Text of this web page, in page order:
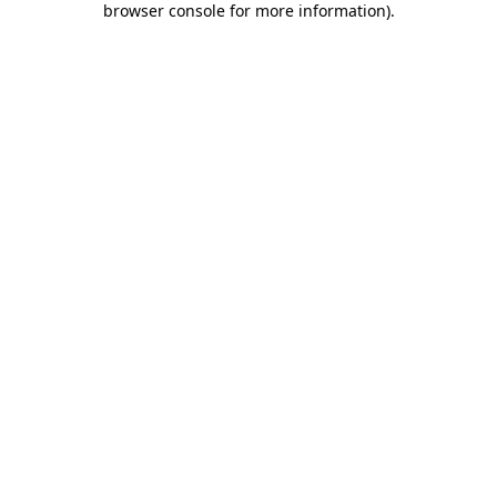
browser console for more information).